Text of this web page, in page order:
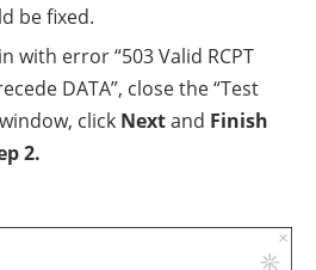
be fixed.
with error “503 Valid RCPT
DATA”, close the “Test
click Nextand Finish
2.